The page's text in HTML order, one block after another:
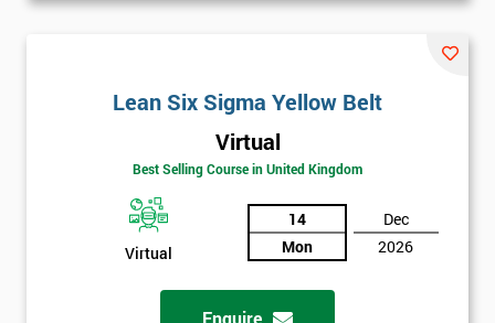
Lean Six Sigma Yellow Belt
Virtual
Best Selling Course in United Kingdom
Virtual
14
Mon
Dec
2026
Enquire
employer
will
Not
sure